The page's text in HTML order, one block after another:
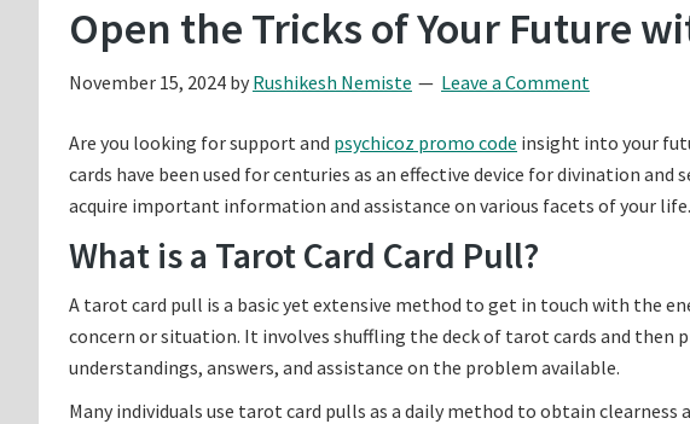
Open the Tricks of Your Future
November 15, 2024 by Rushikesh Nemiste Leave a Comment
Are you looking for support and psychicoz promo code insight into your
cards have been used for centuries as an effective device for divination and
acquire important information and assistance on various facets of your life.
What is a Tarot Card Card Pull?
A tarot card pull is a basic yet extensive method to get in touch with the
concern or situation. It involves shuffling the deck of tarot cards and then
understandings, answers, and assistance on the problem available.
Many individuals use tarot card pulls as a daily method to obtain